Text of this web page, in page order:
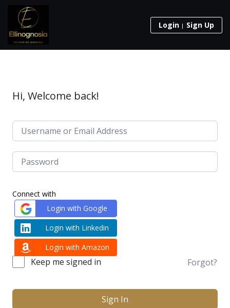
Login Sign Up
Hi, Welcome back!
Connect with
Login with Google
Login with Linkedin
Login with Amazon
Keep me signed in Forgot?
Sign In